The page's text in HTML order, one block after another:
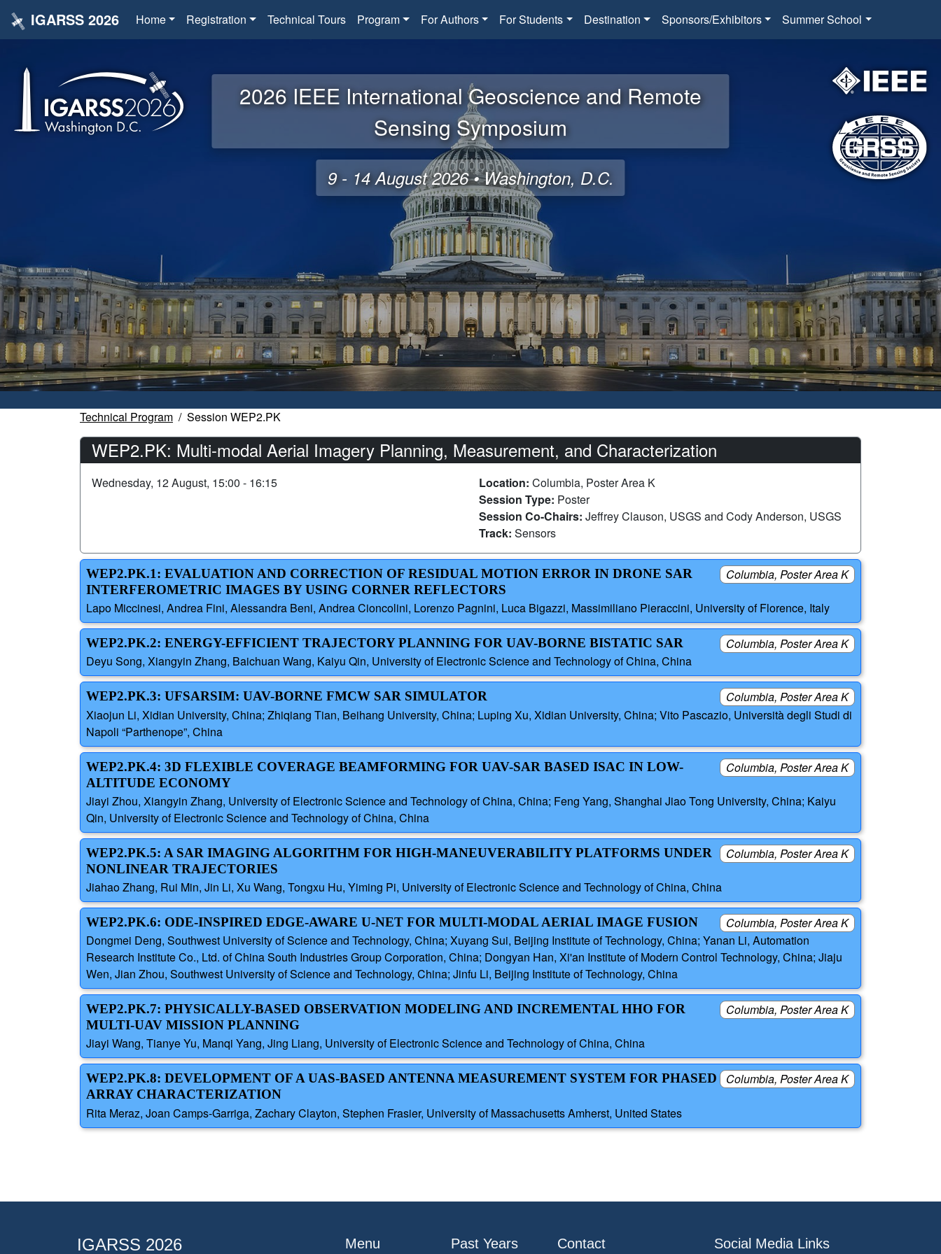
IGARSS 2026 Home Registration Technical Tours Program For Authors For Students Destination Sponsors/Exhibitors Summer School
2026 IEEE International Geoscience and Remote
Sensing Symposium
9 - 14 August 2026 • Washington, D.C.
Technical Program Session WEP2.PK
WEP2.PK: Multi-modal Aerial Imagery Planning, Measurement, and Characterization
Wednesday, 12 August, 15:00 - 16:15 Location: Columbia, Poster Area K
Session Type: Poster
Session Co-Chairs: Jeffrey Clauson, USGS and Cody Anderson, USGS
Track: Sensors
Columbia, Poster Area K
WEP2.PK.1: EVALUATION AND CORRECTION OF RESIDUAL MOTION ERROR IN DRONE SAR
INTERFEROMETRIC IMAGES BY USING CORNER REFLECTORS
Lapo Miccinesi, Andrea Fini, Alessandra Beni, Andrea Cioncolini, Lorenzo Pagnini, Luca Bigazzi, Massimiliano Pieraccini, University of Florence, Italy
Columbia, Poster Area K
WEP2.PK.2: ENERGY-EFFICIENT TRAJECTORY PLANNING FOR UAV-BORNE BISTATIC SAR
Deyu Song, Xiangyin Zhang, Baichuan Wang, Kaiyu Qin, University of Electronic Science and Technology of China, China
Columbia, Poster Area K
WEP2.PK.3: UFSARSIM: UAV-BORNE FMCW SAR SIMULATOR
Xiaojun Li, Xidian University, China; Zhiqiang Tian, Beihang University, China; Luping Xu, Xidian University, China; Vito Pascazio, Università degli Studi di
Napoli “Parthenope”, China
Columbia, Poster Area K
WEP2.PK.4: 3D FLEXIBLE COVERAGE BEAMFORMING FOR UAV-SAR BASED ISAC IN LOW-
ALTITUDE ECONOMY
Jiayi Zhou, Xiangyin Zhang, University of Electronic Science and Technology of China, China; Feng Yang, Shanghai Jiao Tong University, China; Kaiyu
Qin, University of Electronic Science and Technology of China, China
Columbia, Poster Area K
WEP2.PK.5: A SAR IMAGING ALGORITHM FOR HIGH-MANEUVERABILITY PLATFORMS UNDER
NONLINEAR TRAJECTORIES
Jiahao Zhang, Rui Min, Jin Li, Xu Wang, Tongxu Hu, Yiming Pi, University of Electronic Science and Technology of China, China
Columbia, Poster Area K
WEP2.PK.6: ODE-INSPIRED EDGE-AWARE U-NET FOR MULTI-MODAL AERIAL IMAGE FUSION
Dongmei Deng, Southwest University of Science and Technology, China; Xuyang Sui, Beijing Institute of Technology, China; Yanan Li, Automation
Research Institute Co., Ltd. of China South Industries Group Corporation, China; Dongyan Han, Xi'an Institute of Modern Control Technology, China; Jiaju
Wen, Jian Zhou, Southwest University of Science and Technology, China; Jinfu Li, Beijing Institute of Technology, China
Columbia, Poster Area K
WEP2.PK.7: PHYSICALLY-BASED OBSERVATION MODELING AND INCREMENTAL HHO FOR
MULTI-UAV MISSION PLANNING
Jiayi Wang, Tianye Yu, Manqi Yang, Jing Liang, University of Electronic Science and Technology of China, China
Columbia, Poster Area K
WEP2.PK.8: DEVELOPMENT OF A UAS-BASED ANTENNA MEASUREMENT SYSTEM FOR PHASED
ARRAY CHARACTERIZATION
Rita Meraz, Joan Camps-Garriga, Zachary Clayton, Stephen Frasier, University of Massachusetts Amherst, United States
IGARSS 2026 Menu Past Years Contact Social Media Links